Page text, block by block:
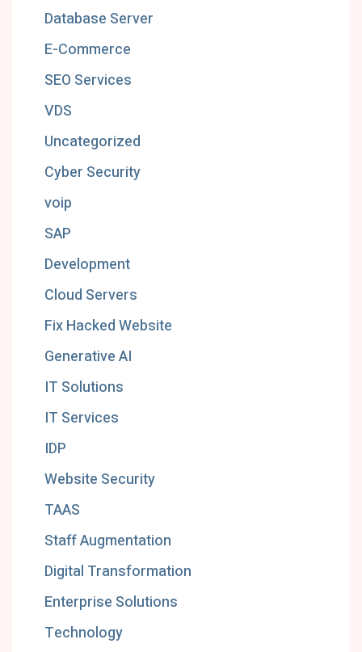
Database Server
E-Commerce
SEO Services
VDS
Uncategorized
Cyber Security
voip
SAP
Development
Cloud Servers
Fix Hacked Website
Generative AI
IT Solutions
IT Services
IDP
Website Security
TAAS
Staff Augmentation
Digital Transformation
Enterprise Solutions
Technology